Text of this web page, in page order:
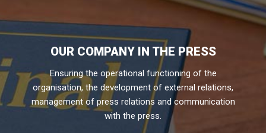
OUR COMPANY IN THE PRESS
Ensuring the operational functioning of the
organisation, the development of external relations,
management of press relations and communication
with the press.